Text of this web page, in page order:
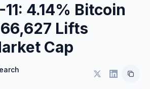
4.14% Bitcoin
Lifts
Cap